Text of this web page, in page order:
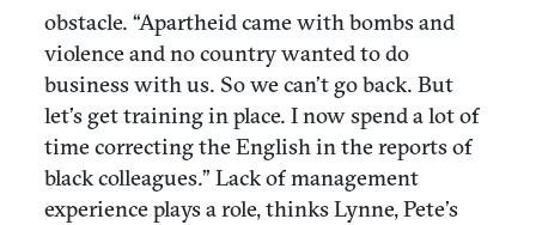
obstacle. “Apartheid came with bombs and
violence and no country wanted to do
business with us. So we can’t go back. But
let’s get training in place. I now spend a lot of
time correcting the English in the reports of
black colleagues.” Lack of management
experience plays a role, thinks Lynne, Pete’s